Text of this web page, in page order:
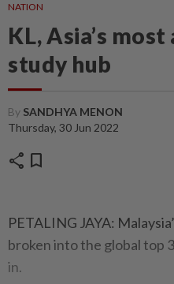
NATION
KL, Asia’s
study hub
By SANDHYA MENON
Thursday, 30 Jun 2022
share bookmark
PETALING JAYA:
broken into the global top
in.